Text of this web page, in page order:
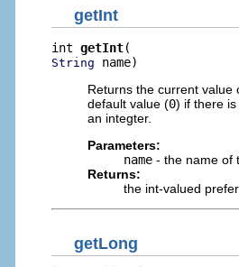
getInt
int getInt
String name)
Returns the current
default value (0) if there
an integter.
Parameters:
name - the name of
Returns:
the int-valued
getLong